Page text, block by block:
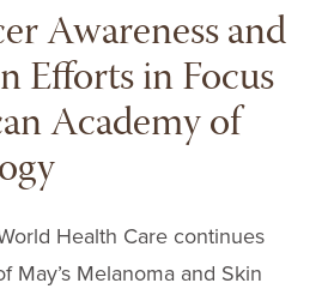
Awareness and
Efforts in Focus
Academy of
Health Care continues
May’s Melanoma and Skin